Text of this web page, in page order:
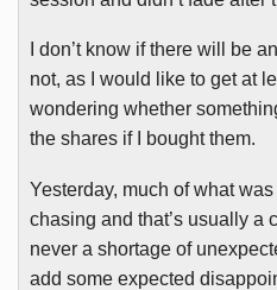
I don’t know if there will be
not, as I would like to get at
wondering whether
the shares if I bought them.
Yesterday, much of what
chasing and that’s usually a
never a shortage of
add some expected